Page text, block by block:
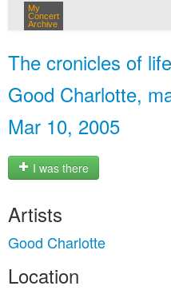
My
Concert
Archive
The cronicles of
Good Charlotte,
Mar 10, 2005
I was there
Artists
Good Charlotte
Location